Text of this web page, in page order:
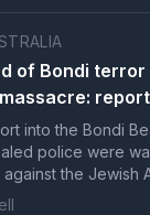
of Bondi
report
into the Bondi
police were
the Jewish
in advance.